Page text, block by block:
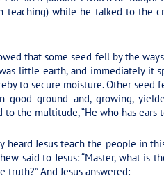
while he talked to the
that some seed fell by the
little earth, and immediately it
to secure moisture. Other seed
ground and, growing,
the multitude, “He who has ears
Jesus teach the people in
said to Jesus: “Master, what is
And Jesus answered: